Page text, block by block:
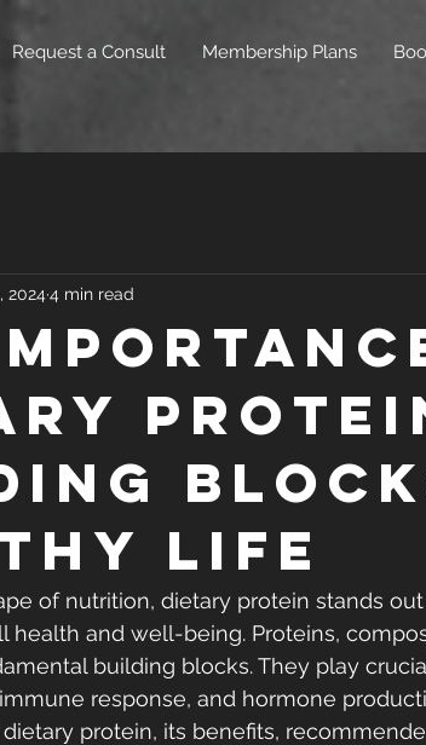
Request a Consult Membership Plans
Life
2024 4 min read
of nutrition, dietary protein stands
health and well-being. Proteins,
building blocks. They play
response, and hormone
protein, its benefits,